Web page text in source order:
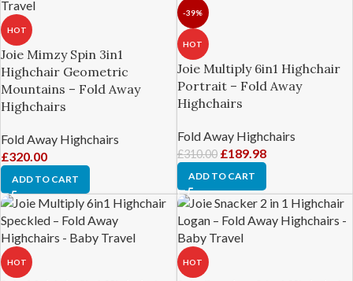
HOT
Joie Mimzy Spin 3in1
Highchair Geometric
Mountains – Fold Away
Highchairs
Fold Away Highchairs
£320.00
ADD TO CART
-39%
HOT
Joie Multiply 6in1 Highchair
Portrait – Fold Away
Highchairs
Fold Away Highchairs
£310.00 £189.98
ADD TO CART
HOT HOT